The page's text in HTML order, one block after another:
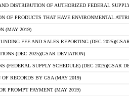
DISTRIBUTION OF AUTHORIZED FEDERAL
OF PRODUCTS THAT HAVE ENVIRONMENTAL
(MAY 2019)
FEE AND SALES REPORTING (DEC
(DEC 2025)(GSAR DEVIATION)
(FEDERAL SUPPLY SCHEDULE) (DEC 2025)(GSAR
RECORDS BY GSA (MAY 2019)
PROMPT PAYMENT (MAY 2019)